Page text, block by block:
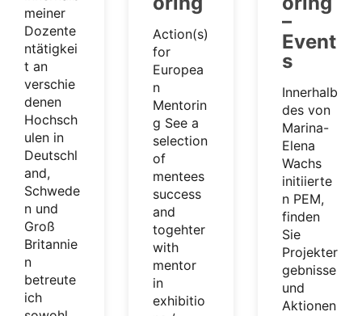
meiner
Dozente
ntätigkei
t an
verschie
denen
Hochsch
ulen in
Deutschl
and,
Schwede
n und
Groß
Britannie
n
betreute
ich
Action(s)
for
Europea
n
Mentorin
g See a
selection
of
mentees
success
and
togehter
with
mentor
in
exhibitio
–
Event
s
Innerhalb
des von
Marina-
Elena
Wachs
initiierte
n PEM,
finden
Sie
Projekter
gebnisse
und
Aktionen